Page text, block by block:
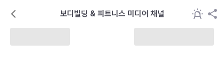
보디빌딩 & 피트니스 미디어 채널